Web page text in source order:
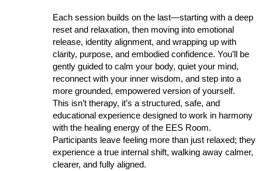
Each session builds on the last—starting with a deep
reset and relaxation, then moving into emotional
release, identity alignment, and wrapping up with
clarity, purpose, and embodied confidence. You’ll be
gently guided to calm your body, quiet your mind,
reconnect with your inner wisdom, and step into a
more grounded, empowered version of yourself.
This isn’t therapy, it’s a structured, safe, and
educational experience designed to work in harmony
with the healing energy of the EES Room.
Participants leave feeling more than just relaxed; they
experience a true internal shift, walking away calmer,
clearer, and fully aligned.